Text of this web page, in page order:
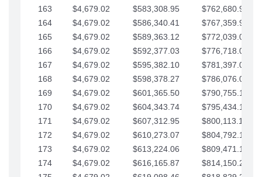
163
$4,679.02 $583,308.95
$762,680.95
164
$4,679.02 $586,340.41
$767,359.98
165
$4,679.02 $589,363.12
$772,039.00
166
$4,679.02 $592,377.03
$776,718.02
167
$4,679.02 $595,382.10
$781,397.05
168
$4,679.02 $598,378.27
$786,076.07
169
$4,679.02 $601,365.50
$790,755.10
170
$4,679.02 $604,343.74
$795,434.12
171
$4,679.02 $607,312.95
$800,113.15
172
$4,679.02 $610,273.07
$804,792.17
173
$4,679.02 $613,224.06
$809,471.19
174
$4,679.02 $616,165.87
$814,150.22